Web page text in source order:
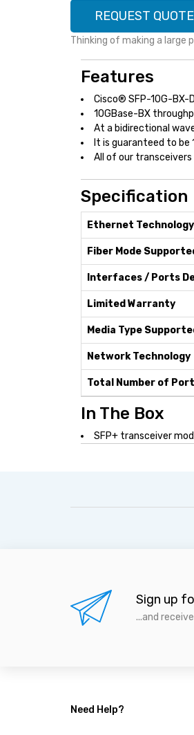
REQUEST QUOTE
Thinking of making a large
Features
Cisco® SFP-10G-
10GBase-BX
At a bidirectional
It is guaranteed to
All of our
Specification
Ethernet Technology
Fiber Mode
Interfaces / Ports
Limited Warranty
Media Type
Network Technology
Total Number of
In The Box
SFP+ transceiver
Sign up
...and
Need Help?